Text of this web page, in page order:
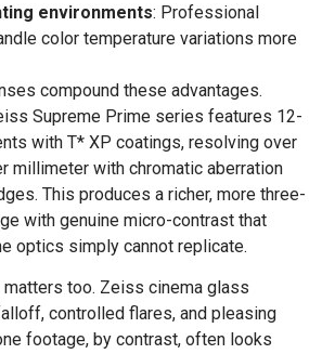
environments: Professional
color temperature variations more
compound these advantages.
Supreme Prime series features 12-
with T* XP coatings, resolving over
millimeter with chromatic aberration
This produces a richer, more three-
with genuine micro-contrast that
optics simply cannot replicate.
matters too. Zeiss cinema glass
controlled flares, and pleasing
footage, by contrast, often looks